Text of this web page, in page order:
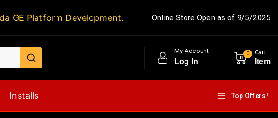
GE Platform Development. Online Store Open as of 9/5/2025
My Account
Log In
0 Cart
Item
Installs Top Offers!